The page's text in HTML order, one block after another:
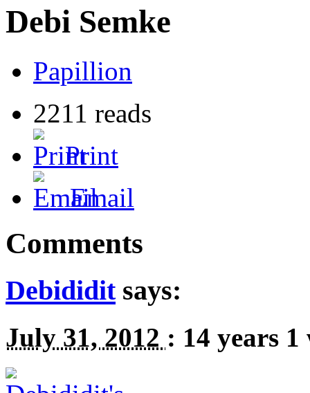
Debi Semke
Papillion
2211 reads
Print
Email
Comments
Debididitsays:
July 31, 2012 : 14 years 1